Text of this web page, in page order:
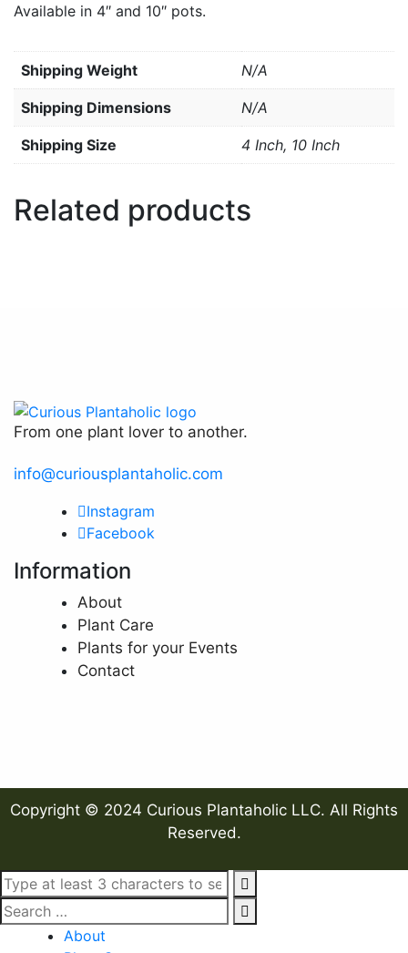
Available in 4″ and 10″ pots.
Weight N/A
Dimensions N/A
Size 4 Inch, 10 Inch
Related products
From one plant lover to another.
info@curiousplantaholic.com
Instagram
Facebook
Information
About
Plant Care
Plants for your Events
Contact
Copyright © 2024 Curious Plantaholic LLC. All Rights
Reserved.
About